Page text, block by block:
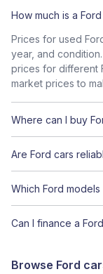
How much is a
Prices for used
year, and
prices for different
market prices to
Where can I buy
Are Ford cars
Which Ford
Can I finance a
Browse Ford